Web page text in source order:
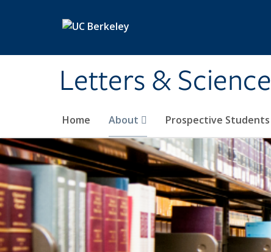
Letters & Science
Home About Prospective Students